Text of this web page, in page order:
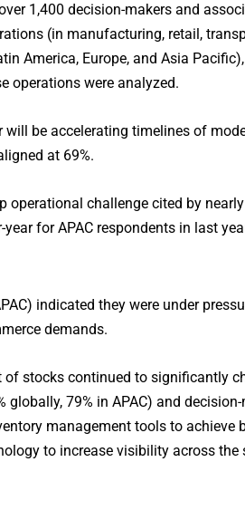
1,400 decision-makers and
(in manufacturing, retail,
America, Europe, and Asia
operations were analyzed.
will be accelerating timelines of
at 69%.
operational challenge cited by
for APAC respondents in last
indicated they were under
demands.
of stocks continued to significantly
79% in APAC) and
management tools to achieve
to increase visibility across the